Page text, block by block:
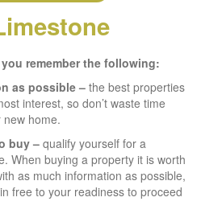
Search
Min Price
remember the following:
as possible – the best properties
interest, so don’t waste time
home.
buy – qualify yourself for a
When buying a property it is worth
as much information as possible,
free to your readiness to proceed